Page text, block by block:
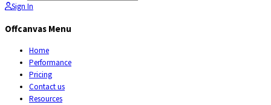
Sign In
Offcanvas Menu
Home
Performance
Pricing
Contact us
Resources